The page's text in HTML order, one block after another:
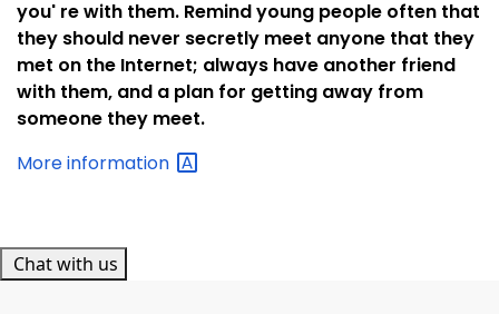
you' re with them. Remind young people often that
they should never secretly meet anyone that they
met on the Internet; always have another friend
with them, and a plan for getting away from
someone they meet.
Moreinformation
Chat with us